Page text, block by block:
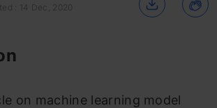
: 14 Dec, 2020
on machine learning model